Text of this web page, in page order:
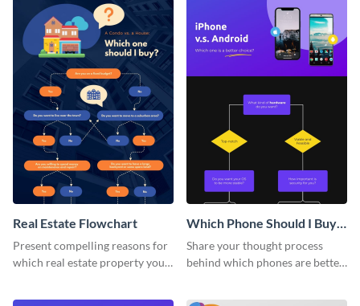
Real Estate Flowchart
Present compelling reasons for
which real estate property your
Which Phone Should I Buy
Flowchart
Share your thought process
behind which phones are better